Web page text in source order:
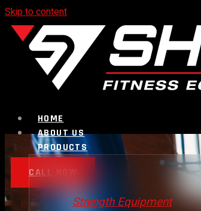
Skip to content
HOME
ABOUT US
PRODUCTS
Strength Equipment
CALL NOW